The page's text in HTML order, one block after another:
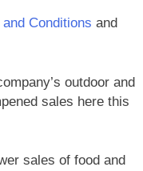
and Conditions and
outdoor and
sales here this
sales of food and